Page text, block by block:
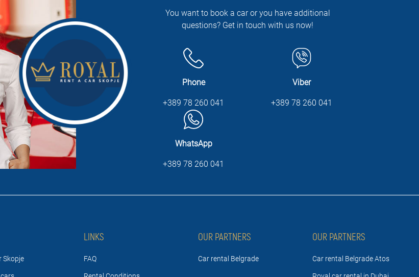
You want to book a car or you have additional
questions? Get in touch with us now!
Phone
+389 78 260 041
Viber
+389 78 260 041
WhatsApp
+389 78 260 041
Skopje
LINKS
FAQ
OUR PARTNERS
Car rental Belgrade
OUR PARTNERS
Car rental Belgrade Atos